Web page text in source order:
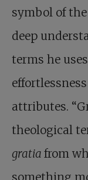
symbol of
deep
terms he
attributes.
theological
gratia from
something